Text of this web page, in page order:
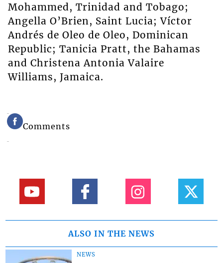
Mohammed, Trinidad and Tobago;
Angella O’Brien, Saint Lucia; Víctor
Andrés de Oleo de Oleo, Dominican
Republic; Tanicia Pratt, the Bahamas
and Christena Antonia Valaire
Williams, Jamaica.
Comments
ALSO IN THE NEWS
NEWS